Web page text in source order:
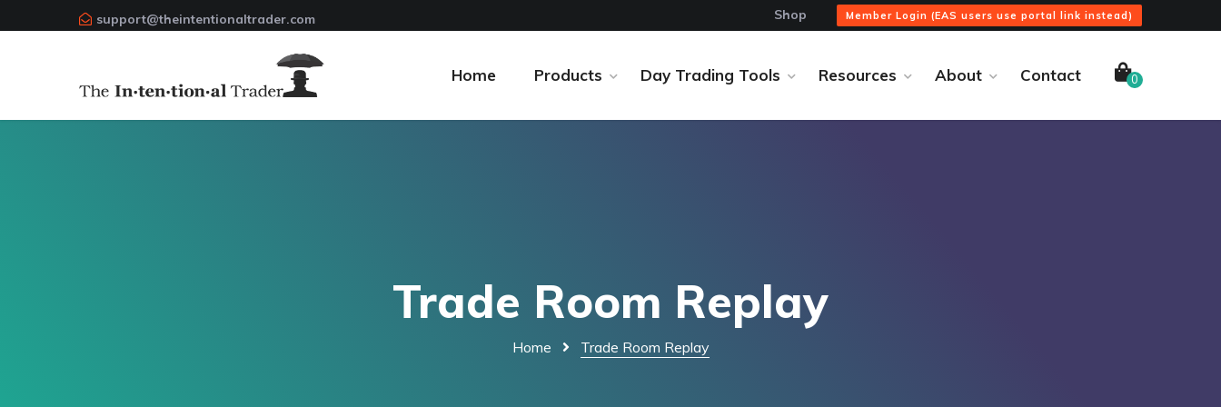
support@theintentionaltrader.com Shop Member Login (EAS users use portal link instead)
Home Products Day Trading Tools Resources About Contact 0
Trade Room Replay
Home Trade Room Replay